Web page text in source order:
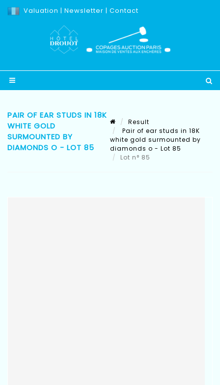
Valuation | Newsletter | Contact
PAIR OF EAR STUDS IN 18K
WHITE GOLD
SURMOUNTED BY
DIAMONDS O - LOT 85
Result
Pair of ear studs in 18K
white gold surmounted by
diamonds o - Lot 85
Lot n° 85